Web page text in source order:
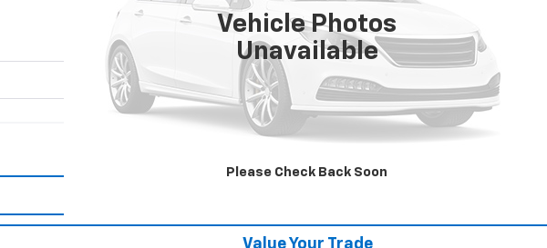
Vehicle Photos
Unavailable
Please Check Back Soon
BEST PRICE
Value Your Trade